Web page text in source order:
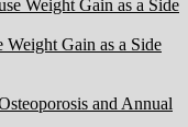
Weight Gain as a Side